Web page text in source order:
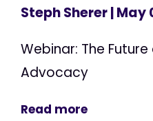
Steph Sherer| May
Webinar: The
Advocacy
Read more